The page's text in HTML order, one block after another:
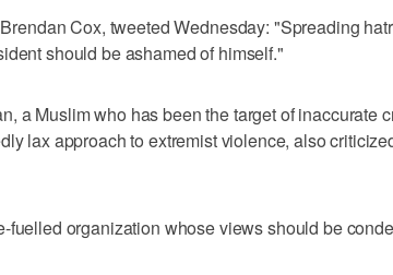
Cox, tweeted Wednesday: "Spreading
should be ashamed of himself."
a Muslim who has been the target of inaccurate
lax approach to extremist violence, also
fuelled organization whose views should be